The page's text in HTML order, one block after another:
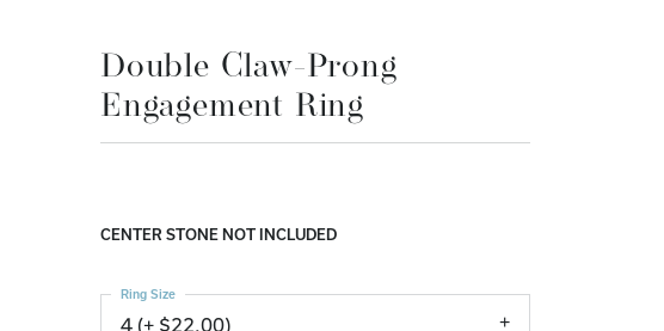
Sign up now
Double Claw-Prong
Engagement Ring
CENTER STONE NOT INCLUDED
4 (+ $22.00)
Ring Size